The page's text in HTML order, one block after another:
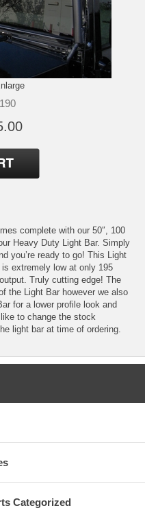
complete with our 50″, 100
Heavy Duty Light Bar. Simply
you’re ready to go! This Light
extremely low at only 195
Truly cutting edge! The
the Light Bar however we also
for a lower profile look and
to change the stock
light bar at time of ordering.
Categorized